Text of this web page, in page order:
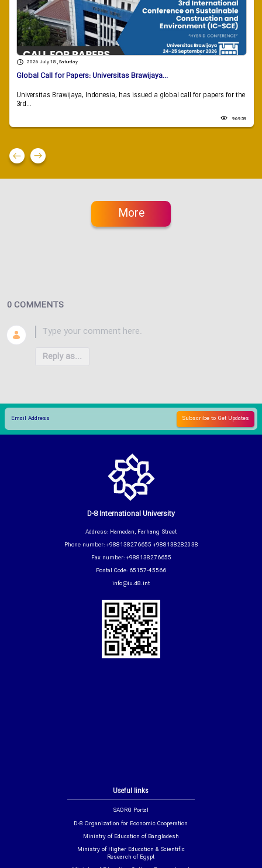
2026 July 18 , Saturday
Global Call for Papers: Universitas Brawijaya...
Universitas Brawijaya, Indonesia, has issued a global call for papers for the
3rd...
96959
More
0 COMMENTS
Reply as...
Useful links
SAORG Portal
D-8 Organization for Economic Cooperation
Ministry of Education of Bangladesh
Ministry of Higher Education & Scientific
Research of Egypt
D-8 International University
Address: Hamedan, Farhang Street
Phone number: +988138276655 +988138282038
Fax number: +988138276655
Postal Code: 65157-45566
info@iu.d8.int